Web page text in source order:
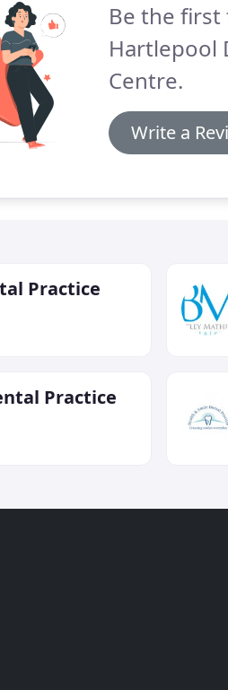
Be the
Hartlepool
Centre.
Write a
Practice
Practice